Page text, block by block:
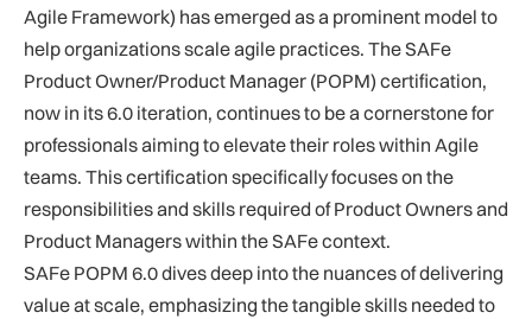
Agile Framework) has emerged as a prominent model to
help organizations scale agile practices. The SAFe
Product Owner/Product Manager (POPM) certification,
now in its 6.0 iteration, continues to be a cornerstone for
professionals aiming to elevate their roles within Agile
teams. This certification specifically focuses on the
responsibilities and skills required of Product Owners and
Product Managers within the SAFe context.
SAFe POPM 6.0 dives deep into the nuances of delivering
value at scale, emphasizing the tangible skills needed to